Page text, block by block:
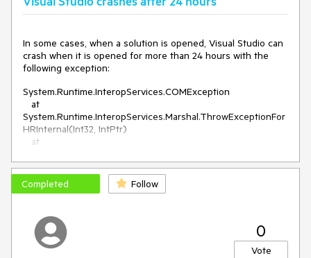
In some cases, when a solution is opened, Visual Studio can
crash when it is opened for more than 24 hours with the
following exception:
System.Runtime.InteropServices.COMException
at
System.Runtime.InteropServices.Marshal.ThrowExceptionFor
HRInternal(Int32, IntPtr)
at
ionObject`1+<>c__23`1[[System.__Canon, mscorlib,
Version=4.0.0.0, Culture=neutral,
PublicKeyToken=b77a5c561934e089],[System.__Canon,
PublicKeyToken=b77a5c561934e089]].
<RunOnMainThreadHr>b__23_0(OutHrFunc`1<System.__Can
on,System.__Canon>)
Completed Follow
0
Vote